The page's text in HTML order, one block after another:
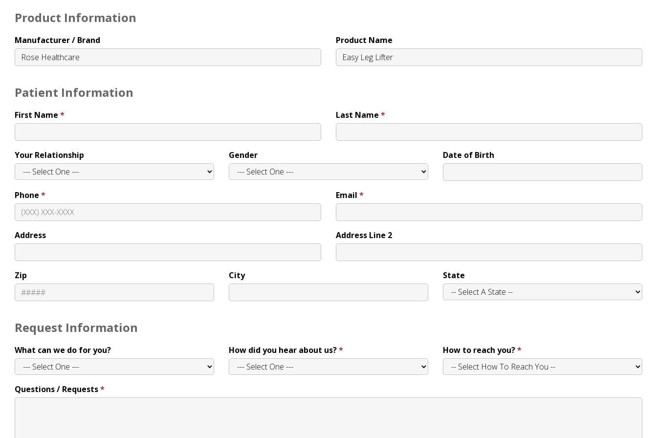
Product Information
Manufacturer / Brand Product Name
Patient Information
First Name Last Name
Your Relationship Gender Date of Birth
Phone Email
Address Address Line 2
Zip City State
Request Information
What can we do for you? How did you hear about us? How to reach you?
Questions / Requests